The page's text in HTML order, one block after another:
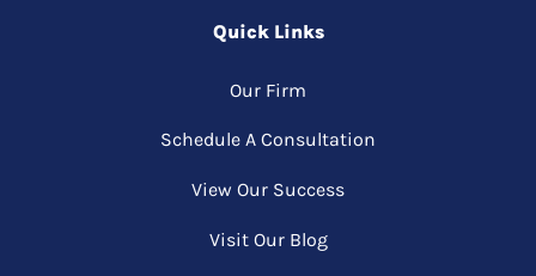
Quick Links
Our Firm
Schedule A Consultation
View Our Success
Visit Our Blog